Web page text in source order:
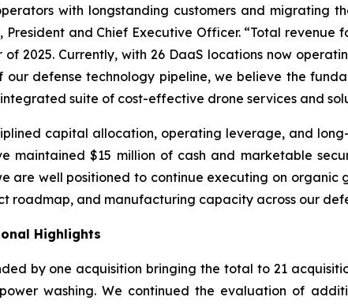
with longstanding customers and migrating
President and Chief Executive Officer. “Total
2025. Currently, with 26 DaaS locations now
our defense technology pipeline, we believe the
suite of cost-effective drone services and
capital allocation, operating leverage, and
maintained $15 million of cash and marketable
are well positioned to continue executing on
roadmap, and manufacturing capacity across our
Highlights
by one acquisition bringing the total to 21
power washing. We continued the evaluation of